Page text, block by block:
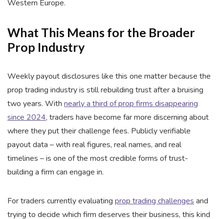
Western Europe.
What This Means for the Broader
Prop Industry
Weekly payout disclosures like this one matter because the
prop trading industry is still rebuilding trust after a bruising
two years. With nearly a third of prop firms disappearing
since 2024, traders have become far more discerning about
where they put their challenge fees. Publicly verifiable
payout data – with real figures, real names, and real
timelines – is one of the most credible forms of trust-
building a firm can engage in.
For traders currently evaluating prop trading challenges and
trying to decide which firm deserves their business, this kind